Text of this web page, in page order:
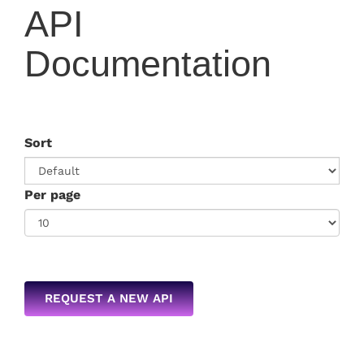
API
Documentation
Sort
Per page
REQUEST A NEW API